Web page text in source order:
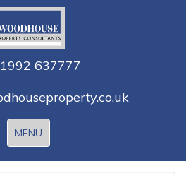
637777
Toggle
navigation
MENU